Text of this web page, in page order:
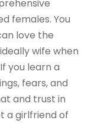
females. You
love the
wife when
you learn a
fears, and
and trust in
a girlfriend of